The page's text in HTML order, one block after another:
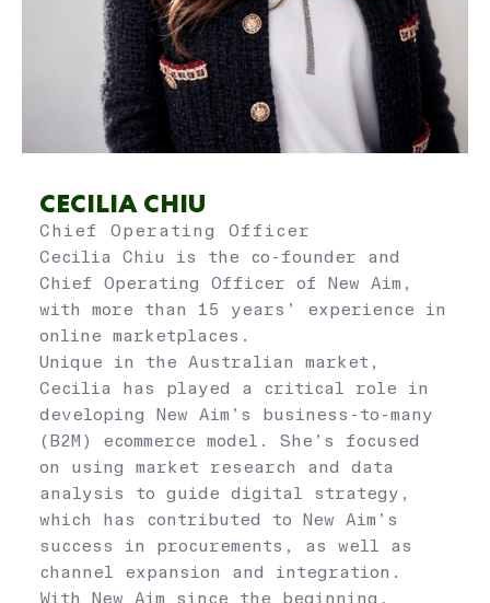
CECILIA CHIU
Chief Operating Officer
Cecilia Chiu is the co-founder and
Chief Operating Officer of New Aim,
with more than 15 years’ experience in
online marketplaces.
Unique in the Australian market,
Cecilia has played a critical role in
developing New Aim’s business-to-many
(B2M) ecommerce model. She’s focused
on using market research and data
analysis to guide digital strategy,
which has contributed to New Aim’s
success in procurements, as well as
channel expansion and integration.
With New Aim since the beginning,